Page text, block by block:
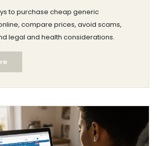
to purchase cheap generic
compare prices, avoid scams,
legal and health considerations.